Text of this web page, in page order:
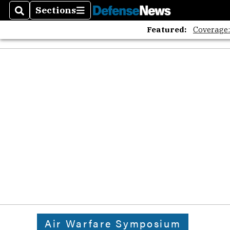
SearchSections
Sections
Featured:
Air Warfare Symposium